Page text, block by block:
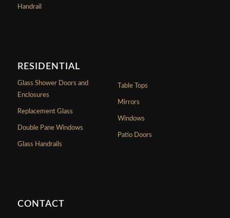
Handrail
RESIDENTIAL
Glass Shower Doors and
Enclosures
Replacement Glass
Double Pane Windows
Glass Handrails
Table Tops
Mirrors
Windows
Patio Doors
CONTACT